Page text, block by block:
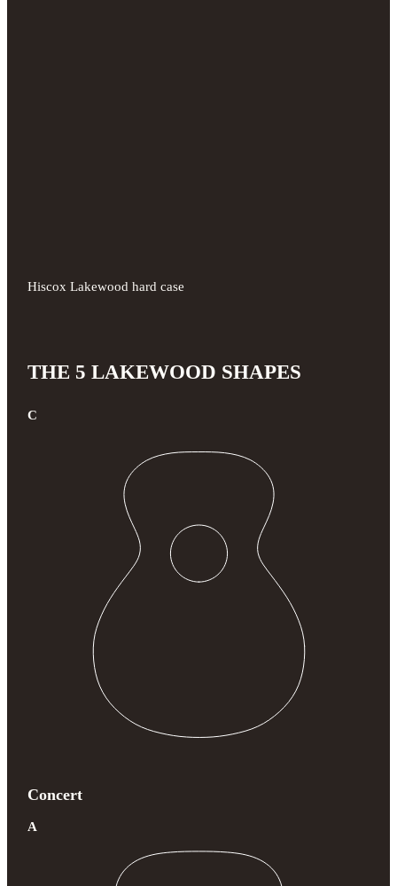
Hiscox Lakewood hard case
THE 5 LAKEWOOD SHAPES
C
Concert
A